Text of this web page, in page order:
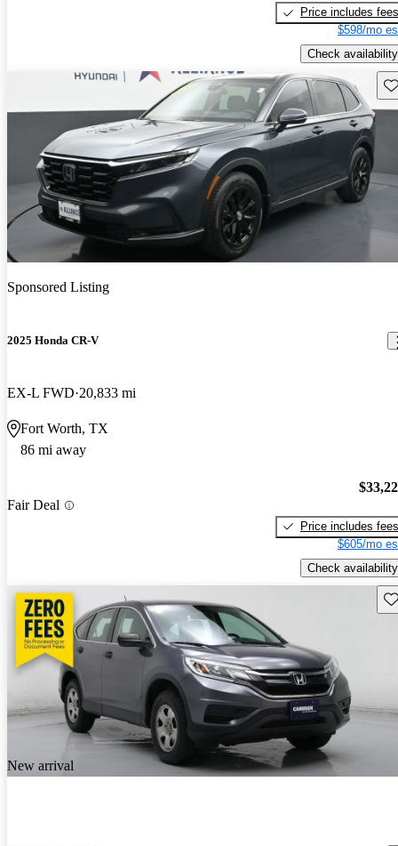
Price includes fees
$598/mo
Check availability
Sponsored Listing
2025 Honda CR-V
EX-L FWD 20,833 mi
Fort Worth, TX
86 mi away
Fair Deal
Price includes fees
$605/mo
Check availability
New arrival